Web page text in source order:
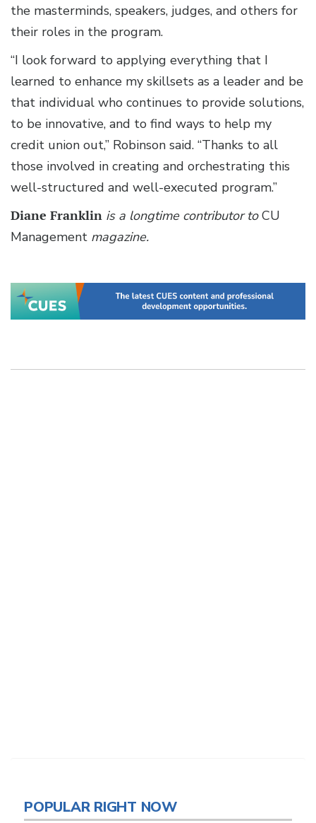
the masterminds, speakers, judges, and others for
their roles in the program.
“I look forward to applying everything that I
learned to enhance my skillsets as a leader and be
that individual who continues to provide solutions,
to be innovative, and to find ways to help my
credit union out,” Robinson said. “Thanks to all
those involved in creating and orchestrating this
well-structured and well-executed program.”
Diane Franklin is a longtime contributor toCU
Management magazine.
POPULAR RIGHT NOW